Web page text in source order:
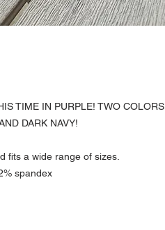
TIME IN PURPLE! TWO COLORS
DARK NAVY!
fits a wide range of sizes.
spandex